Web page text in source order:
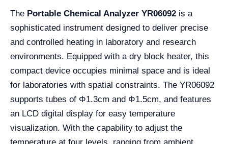
The Portable Chemical Analyzer YR06092 is a
sophisticated instrument designed to deliver precise
and controlled heating in laboratory and research
environments. Equipped with a dry block heater, this
compact device occupies minimal space and is ideal
for laboratories with spatial constraints. The YR06092
supports tubes of Φ1.3cm and Φ1.5cm, and features
an LCD digital display for easy temperature
visualization. With the capability to adjust the